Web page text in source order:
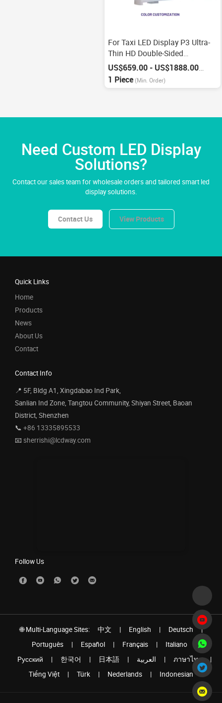
For Taxi LED Display P3 Ultra-
Thin HD Double-Sided
Electronic Display
US$659.00 - US$1888.00
/
1 Piece (Min. Order)
Need Custom LED Display
Solutions?
Contact our sales team for wholesale orders and tailored smart led
display solutions.
Contact Us View Products
Quick Links
Home
Products
News
About Us
Contact
Contact Info
📍 5F, Bldg A1, Xingdabao Ind Park,
Sanlian Ind Zone, Tangtou Community, Shiyan Street, Baoan
District, Shenzhen
📞 +86 13335895533
📧 sherrishi@lcdway.com
Follow Us
🌐 Multi-Language Sites: 中文 | English | Deutsch
|
Português
| Español | Français | Italiano
Pусский
| 한국어 | 日本語 | العربية | ภาษาไทย
|
Tiếng Việt
| Türk | Nederlands | Indonesian